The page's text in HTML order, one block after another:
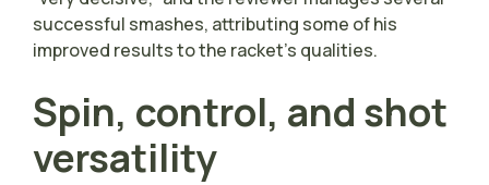
successful smashes, attributing some of his
improved results to the racket’s qualities.
Spin, control, and shot
versatility